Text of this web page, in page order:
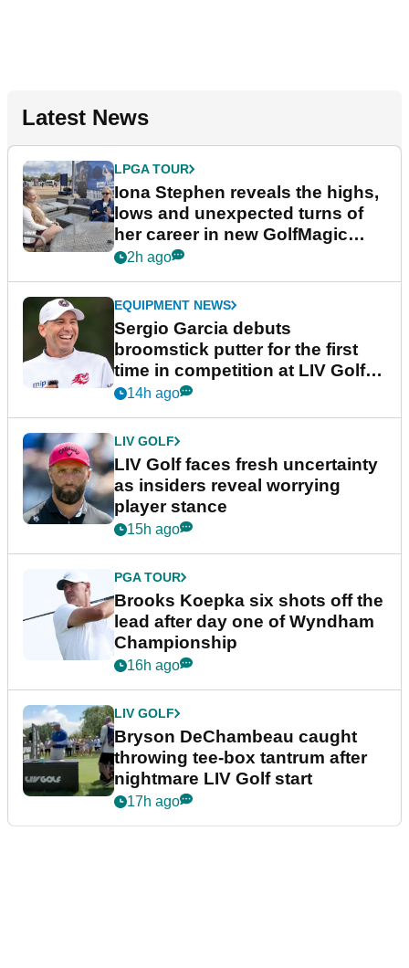
Latest News
LPGA TOUR
Iona Stephen reveals the highs,
lows and unexpected turns of
her career in new GolfMagic
podcast Her Game
2h ago
EQUIPMENT NEWS
Sergio Garcia debuts
broomstick putter for the first
time in competition at LIV Golf
New York
14h ago
LIV GOLF
LIV Golf faces fresh uncertainty
as insiders reveal worrying
player stance
15h ago
PGA TOUR
Brooks Koepka six shots off the
lead after day one of Wyndham
Championship
16h ago
LIV GOLF
Bryson DeChambeau caught
throwing tee-box tantrum after
nightmare LIV Golf start
17h ago